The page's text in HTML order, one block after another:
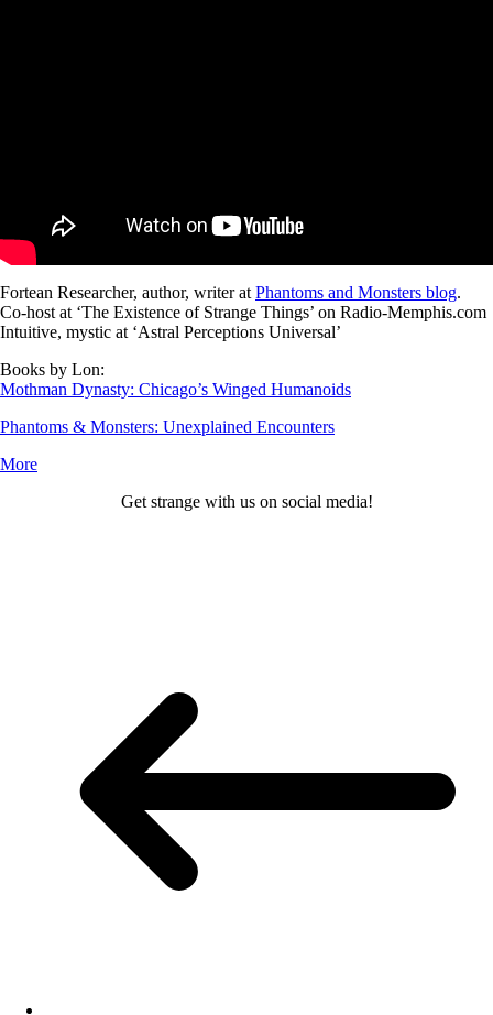
Fortean Researcher, author, writer at Phantoms and Monsters blog.
Co-host at ‘The Existence of Strange Things’ on Radio-Memphis.com
Intuitive, mystic at ‘Astral Perceptions Universal’
Books by Lon:
Mothman Dynasty: Chicago’s Winged Humanoids
Phantoms & Monsters: Unexplained Encounters
More
Get strange with us on social media!